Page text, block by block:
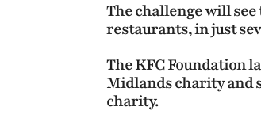
The challenge will
restaurants, in just
The KFC Foundation
Midlands charity and
charity.